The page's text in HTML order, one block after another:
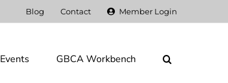
Blog Contact Member Login
Events GBCA Workbench